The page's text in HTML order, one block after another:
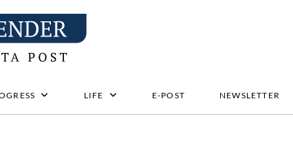
LIFE E-POST NEWSLETTER